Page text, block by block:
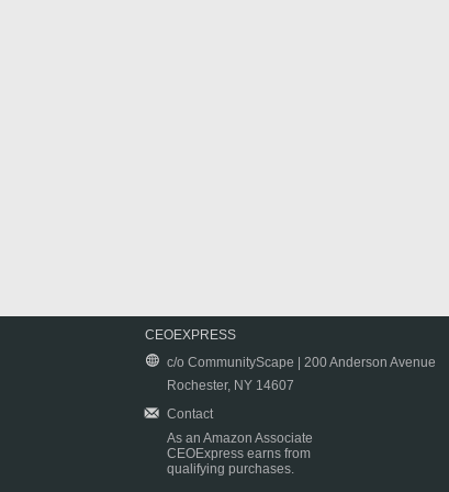
CEOEXPRESS
c/o CommunityScape | 200 Anderson Avenue
Rochester, NY 14607
Contact
As an Amazon Associate
CEOExpress earns from
qualifying purchases.